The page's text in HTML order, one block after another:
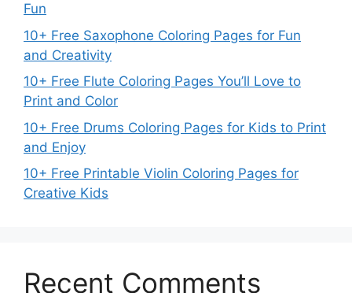
Fun
10+ Free Saxophone Coloring Pages for Fun
and Creativity
10+ Free Flute Coloring Pages You’ll Love to
Print and Color
10+ Free Drums Coloring Pages for Kids to Print
and Enjoy
10+ Free Printable Violin Coloring Pages for
Creative Kids
Recent Comments